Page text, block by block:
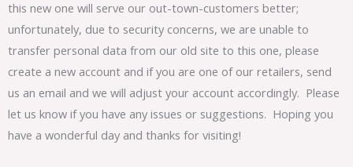
this new one will serve our out-town-customers better;
unfortunately, due to security concerns, we are unable to
transfer personal data from our old site to this one, please
create a new account and if you are one of our retailers, send
us an email and we will adjust your account accordingly. Please
let us know if you have any issues or suggestions. Hoping you
have a wonderful day and thanks for visiting!